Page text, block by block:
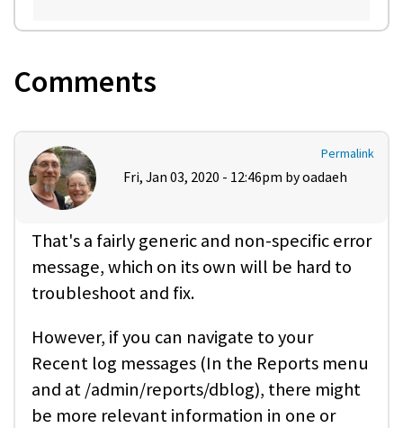
Comments
Permalink
Fri, Jan 03, 2020 - 12:46pm byoadaeh
That's a fairly generic and non-specific error
message, which on its own will be hard to
troubleshoot and fix.
However, if you can navigate to your
Recent log messages (In the Reports menu
and at /admin/reports/dblog), there might
be more relevant information in one or